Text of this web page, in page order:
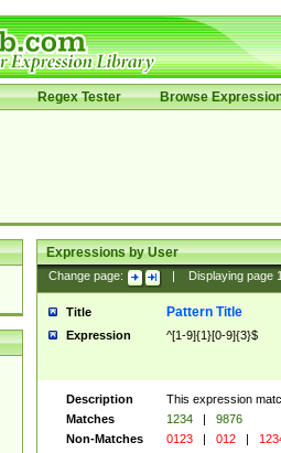
Regex Tester Browse
Expressions by User
Change page: Displaying page
Title Pattern Title
Expression ^[1-9]{1}[0-9]{3}$
Description
This expression
Matches
1234 |
9876
Non-Matches
0123 | 012 |